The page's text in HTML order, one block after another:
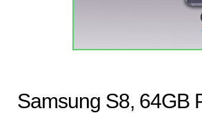
Samsung S8, 64GB